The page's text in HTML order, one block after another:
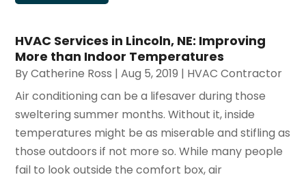
HVAC Services in Lincoln, NE: Improving
More than Indoor Temperatures
ByCatherine Ross |Aug 5, 2019 | HVAC Contractor
Air conditioning can be a lifesaver during those
sweltering summer months. Without it, inside
temperatures might be as miserable and stifling as
those outdoors if not more so. While many people
fail to look outside the comfort box, air